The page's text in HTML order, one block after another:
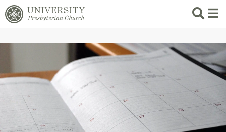
Search
List